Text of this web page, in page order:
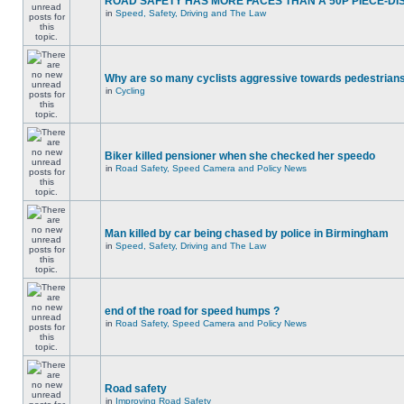
in Speed, Safety, Driving and The Law
Why are so many cyclists aggressive towards
in Cycling
Biker killed pensioner when she checked her speedo
in Road Safety, Speed Camera and Policy News
Man killed by car being chased by police in Birmingham
in Speed, Safety, Driving and The Law
end of the road for speed humps ?
in Road Safety, Speed Camera and Policy News
Road safety
in Improving Road Safety